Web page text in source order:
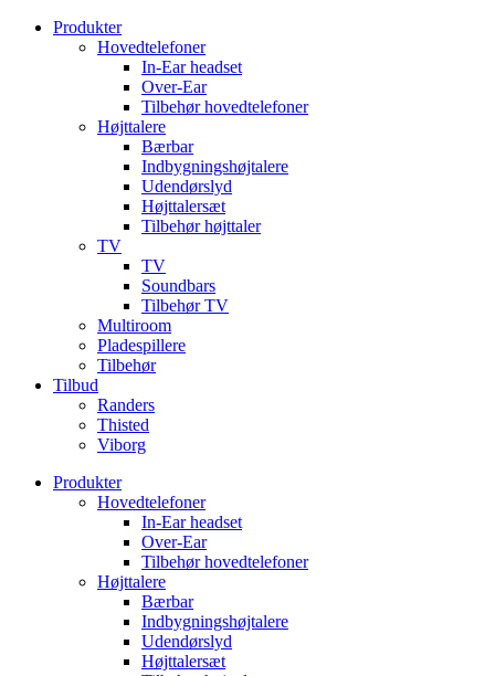
VidereProdukter
Hovedtelefoner
In-Ear headset
Over-Ear
Tilbehør hovedtelefoner
Højttalere
Bærbar
Indbygningshøjtalere
Udendørslyd
Højttalersæt
Tilbehør højttaler
TV
TV
Soundbars
Tilbehør TV
Multiroom
Pladespillere
Tilbehør
Tilbud
Randers
Thisted
Viborg
Produkter
Hovedtelefoner
In-Ear headset
Over-Ear
Tilbehør hovedtelefoner
Højttalere
Bærbar
Indbygningshøjtalere
Udendørslyd
Højttalersæt